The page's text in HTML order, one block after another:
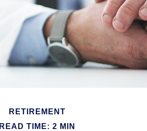
RETIREMENT
READ TIME: 2 MIN